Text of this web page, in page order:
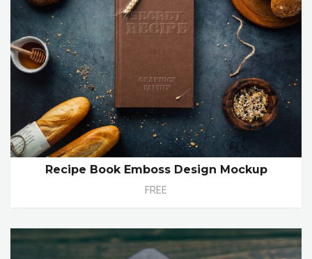
Recipe Book Emboss Design Mockup
FREE